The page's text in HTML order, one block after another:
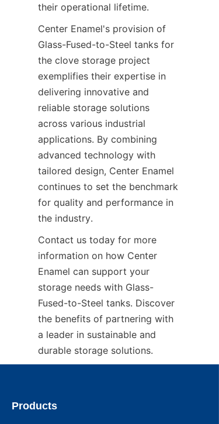
their operational lifetime.
Center Enamel's provision of
Glass-Fused-to-Steel tanks for
the clove storage project
exemplifies their expertise in
delivering innovative and
reliable storage solutions
across various industrial
applications. By combining
advanced technology with
tailored design, Center Enamel
continues to set the benchmark
for quality and performance in
the industry.
Contact us today for more
information on how Center
Enamel can support your
storage needs with Glass-
Fused-to-Steel tanks. Discover
the benefits of partnering with
a leader in sustainable and
durable storage solutions.
Products